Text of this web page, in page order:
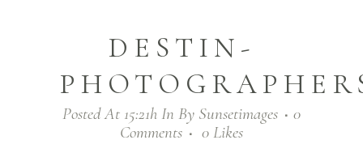
DESTIN-
Posted At 15:21h In By Sunsetimages
0
Comments
0 Likes